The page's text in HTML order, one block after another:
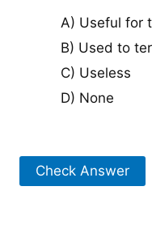
A) Useful for
B) Used to
C) Useless
D) None
Check Answer